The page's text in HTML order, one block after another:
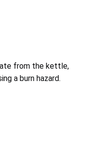
from the kettle,
a burn hazard.